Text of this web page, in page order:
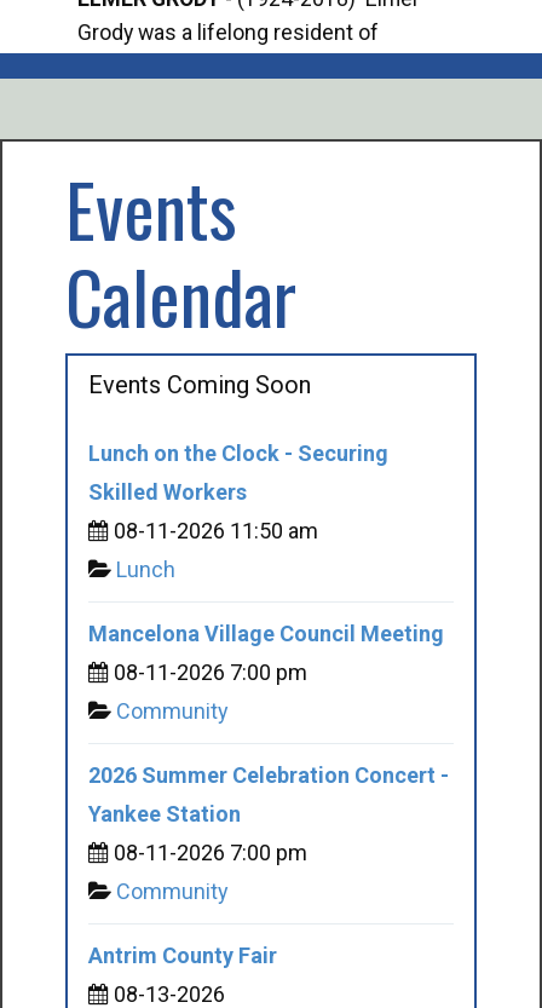
Grody was a lifelong resident of
Events
Calendar
Events Coming Soon
Lunch on the Clock - Securing
Skilled Workers
08-11-2026 11:50 am
Lunch
Mancelona Village Council Meeting
08-11-2026 7:00 pm
Community
2026 Summer Celebration Concert -
Yankee Station
08-11-2026 7:00 pm
Community
Antrim County Fair
08-13-2026